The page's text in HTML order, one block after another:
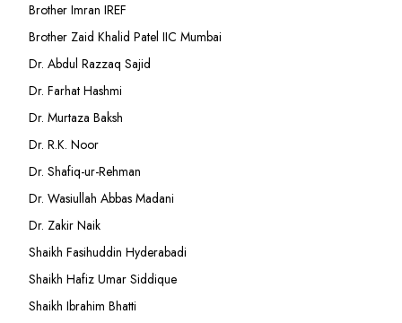
Brother Imran IREF
Brother Zaid Khalid Patel IIC Mumbai
Dr. Abdul Razzaq Sajid
Dr. Farhat Hashmi
Dr. Murtaza Baksh
Dr. R.K. Noor
Dr. Shafiq-ur-Rehman
Dr. Wasiullah Abbas Madani
Dr. Zakir Naik
Shaikh Fasihuddin Hyderabadi
Shaikh Hafiz Umar Siddique
Shaikh Ibrahim Bhatti